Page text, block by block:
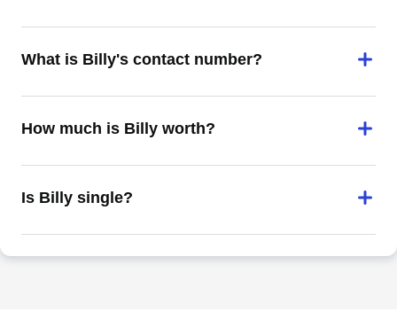
What is Billy's contact number?
How much is Billy worth?
Is Billy single?